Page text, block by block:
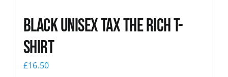
Black UNISEX Tax the Rich T-
Shirt
£16.50